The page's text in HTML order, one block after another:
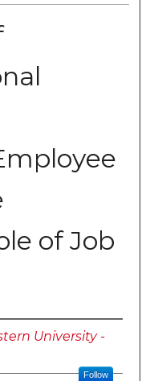
of Job
University -
Follow